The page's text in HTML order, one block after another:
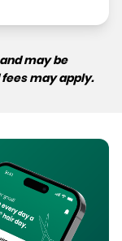
may be
may apply.